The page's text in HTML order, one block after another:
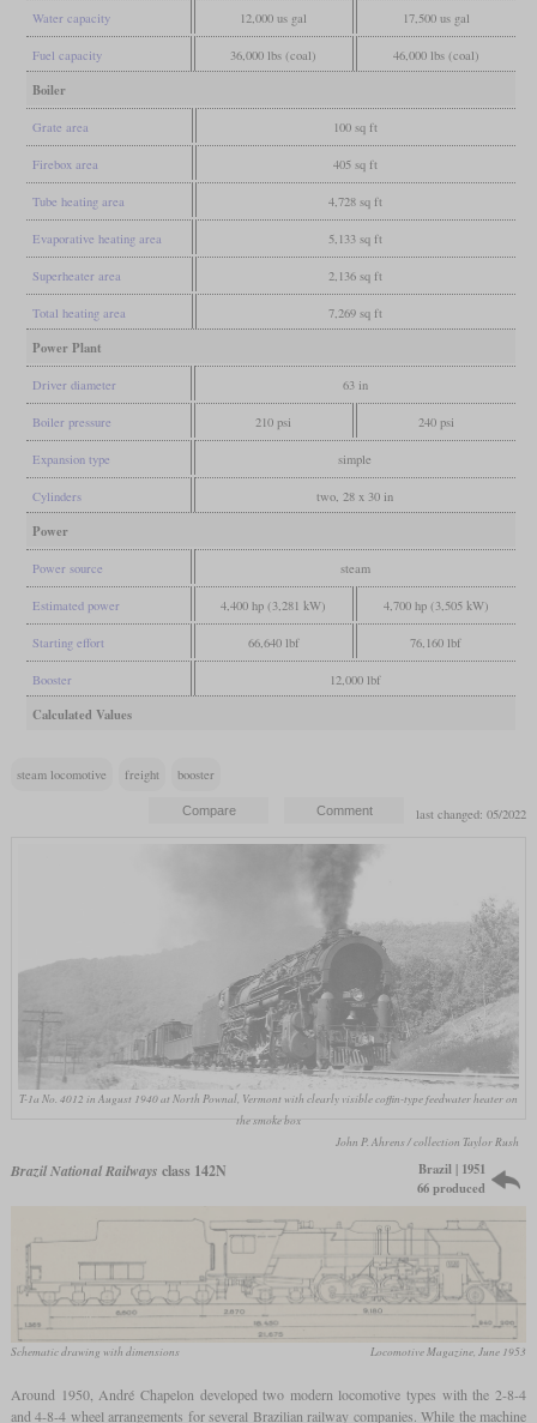
Water capacity 12,000 us gal 17,500 us gal
Fuel capacity 36,000 lbs (coal) 46,000 lbs (coal)
Boiler
Grate area 100 sq ft
Firebox area 405 sq ft
Tube heating area 4,728 sq ft
Evaporative heating area 5,133 sq ft
Superheater area 2,136 sq ft
Total heating area 7,269 sq ft
Power Plant
Driver diameter 63 in
Boiler pressure 210 psi 240 psi
Expansion type simple
Cylinders two, 28 x 30 in
Power
Power source steam
Estimated power 4,400 hp (3,281 kW) 4,700 hp (3,505 kW)
Starting effort 66,640 lbf 76,160 lbf
Booster 12,000 lbf
Calculated Values
steam locomotive freight booster
last changed: 05/2022
T-1a No. 4012 in August 1940 at North Pownal, Vermont with clearly visible coffin-type feedwater heater on
the smoke box
John P. Ahrens / collection Taylor Rush
Brazil National Railways class 142N
Brazil | 1951
66 produced
Schematic drawing with dimensions Locomotive Magazine, June 1953
Around 1950, André Chapelon developed two modern locomotive types with the 2-8-4
and 4-8-4 wheel arrangements for several Brazilian railway companies. While the machine